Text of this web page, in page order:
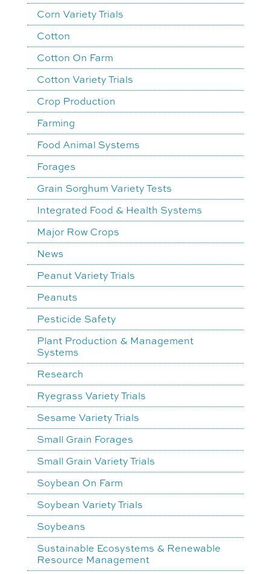
Corn Variety Trials
Cotton
Cotton On Farm
Cotton Variety Trials
Crop Production
Farming
Food Animal Systems
Forages
Grain Sorghum Variety Tests
Integrated Food & Health Systems
Major Row Crops
News
Peanut Variety Trials
Peanuts
Pesticide Safety
Plant Production & Management
Systems
Research
Ryegrass Variety Trials
Sesame Variety Trials
Small Grain Forages
Small Grain Variety Trials
Soybean On Farm
Soybean Variety Trials
Soybeans
Sustainable Ecosystems & Renewable
Resource Management